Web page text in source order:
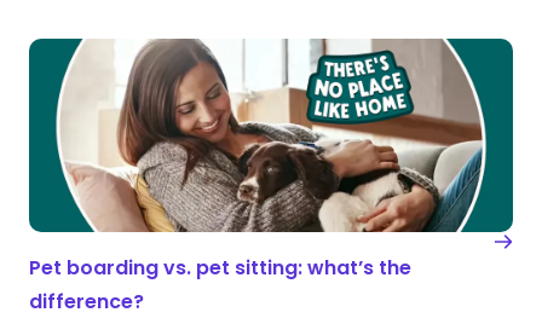
Pet boarding vs. pet sitting: what’s the
difference?